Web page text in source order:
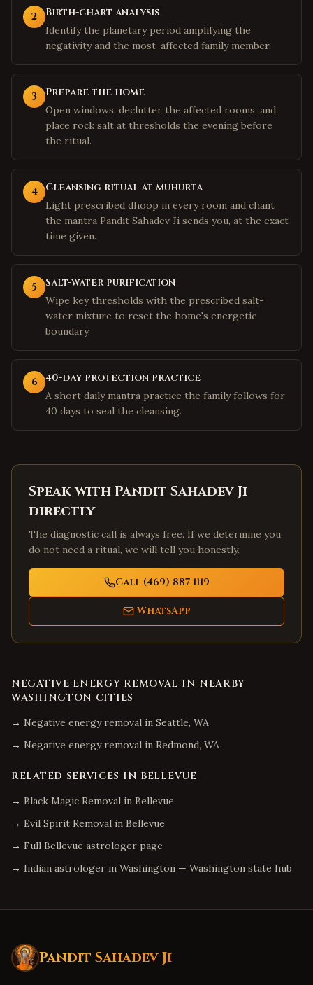
2 Birth-chart analysis
Identify the planetary period amplifying the
negativity and the most-affected family member.
3 Prepare the home
Open windows, declutter the affected rooms, and
place rock salt at thresholds the evening before
the ritual.
4 Cleansing ritual at muhurta
Light prescribed dhoop in every room and chant
the mantra Pandit Sahadev Ji sends you, at the exact
time given.
5 Salt-water purification
Wipe key thresholds with the prescribed salt-
water mixture to reset the home's energetic
boundary.
6 40-day protection practice
A short daily mantra practice the family follows for
40 days to seal the cleansing.
Speak with Pandit Sahadev Ji
directly
The diagnostic call is always free. If we determine you
do not need a ritual, we will tell you honestly.
Call (469) 887-1119
WhatsApp
NEGATIVE ENERGY REMOVAL IN NEARBY
WASHINGTON CITIES
→ Negative energy removal in Seattle, WA
→ Negative energy removal in Redmond, WA
RELATED SERVICES IN BELLEVUE
→ Black Magic Removal in Bellevue
→ Evil Spirit Removal in Bellevue
→ Full Bellevue astrologer page
→ Indian astrologer in Washington — Washington state hub
Pandit Sahadev Ji